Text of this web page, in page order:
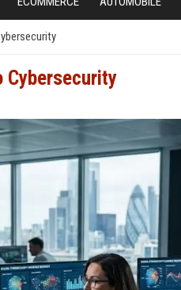
Cybersecurity